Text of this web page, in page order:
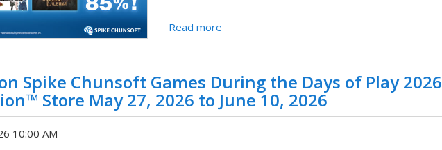
Read more
Spike Chunsoft Games During the Days of Play 2026
Store May 27, 2026 to June 10, 2026
10:00 AM